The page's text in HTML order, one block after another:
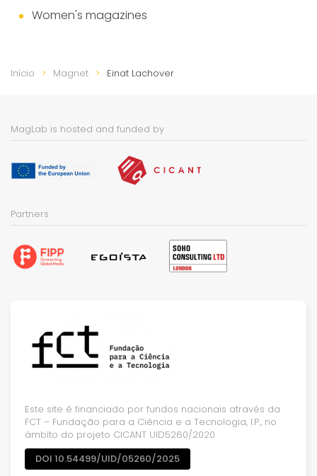
Women's magazines
Início Magnet Einat Lachover
MagLab is hosted and funded by
Partners
Este site é financiado por fundos nacionais através da
FCT – Fundação para a Ciência e a Tecnologia, I.P., no
âmbito do projeto CICANT UID5260/2020
DOI 10.54499/UID/05260/2025